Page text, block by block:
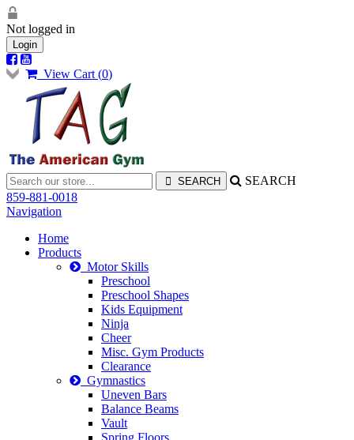
Not logged in
Login
View Cart (0)
SEARCH
859-881-0018
Navigation
Home
Products
Motor Skills
Preschool
Preschool Shapes
Kids Equipment
Ninja
Cheer
Misc. Gym Products
Clearance
Gymnastics
Uneven Bars
Balance Beams
Vault
Spring Floors